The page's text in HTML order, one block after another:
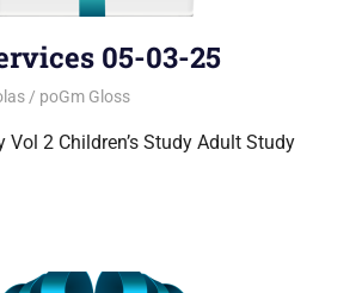
05-03-25
poGm Gloss
2 Children’s Study Adult Study